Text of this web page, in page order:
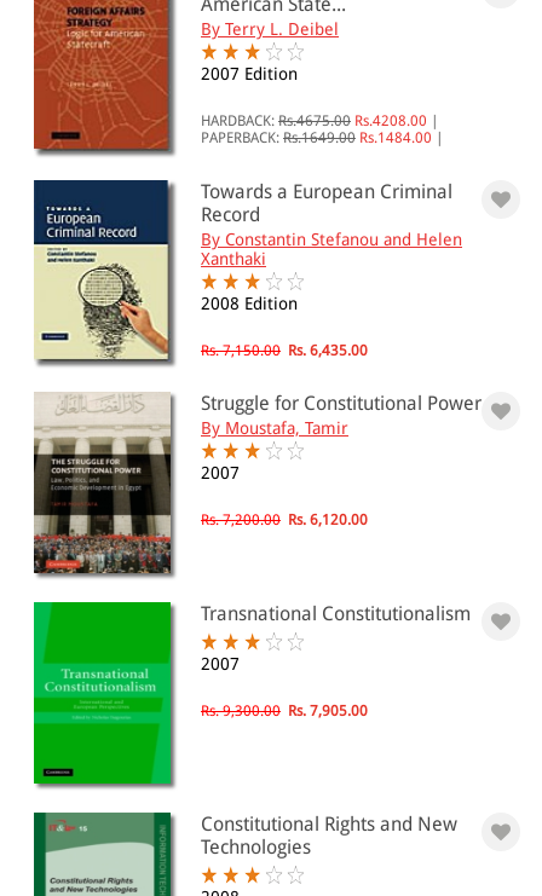
By Terry L. Deibel
2007 Edition
HARDBACK: Rs.4675.00 Rs.4208.00 |
PAPERBACK: Rs.1649.00 Rs.1484.00 |
Towards a European Criminal
Record
By Constantin Stefanou and Helen
Xanthaki
2008 Edition
Rs. 7,150.00 Rs. 6,435.00
Struggle for Constitutional Power
By Moustafa, Tamir
2007
Rs. 7,200.00 Rs. 6,120.00
Transnational Constitutionalism
2007
Rs. 9,300.00 Rs. 7,905.00
Constitutional Rights and New
Technologies